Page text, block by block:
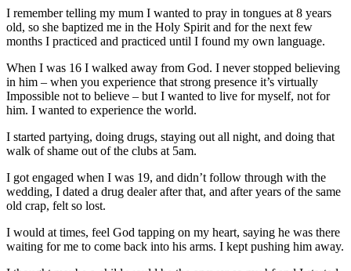
I remember telling my mum I wanted to pray in tongues at 8 years
old, so she baptized me in the Holy Spirit and for the next few
months I practiced and practiced until I found my own language.
When I was 16 I walked away from God. I never stopped believing
in him – when you experience that strong presence it’s virtually
Impossible not to believe – but I wanted to live for myself, not for
him. I wanted to experience the world.
I started partying, doing drugs, staying out all night, and doing that
walk of shame out of the clubs at 5am.
I got engaged when I was 19, and didn’t follow through with the
wedding, I dated a drug dealer after that, and after years of the same
old crap, felt so lost.
I would at times, feel God tapping on my heart, saying he was there
waiting for me to come back into his arms. I kept pushing him away.